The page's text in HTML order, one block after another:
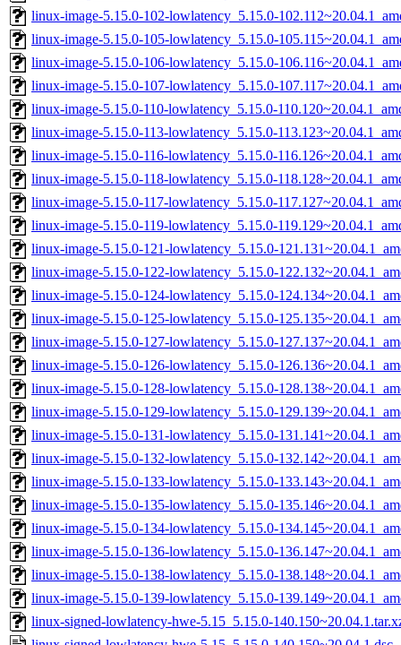
linux-image-5.15.0-102-lowlatency_5.15.0-
linux-image-5.15.0-105-lowlatency_5.15.0-
linux-image-5.15.0-106-lowlatency_5.15.0-
linux-image-5.15.0-107-lowlatency_5.15.0-
linux-image-5.15.0-110-lowlatency_5.15.0-
linux-image-5.15.0-113-lowlatency_5.15.0-
linux-image-5.15.0-116-lowlatency_5.15.0-
linux-image-5.15.0-118-lowlatency_5.15.0-
linux-image-5.15.0-117-lowlatency_5.15.0-
linux-image-5.15.0-119-lowlatency_5.15.0-
linux-image-5.15.0-121-lowlatency_5.15.0-
linux-image-5.15.0-122-lowlatency_5.15.0-
linux-image-5.15.0-124-lowlatency_5.15.0-
linux-image-5.15.0-125-lowlatency_5.15.0-
linux-image-5.15.0-127-lowlatency_5.15.0-
linux-image-5.15.0-126-lowlatency_5.15.0-
linux-image-5.15.0-128-lowlatency_5.15.0-
linux-image-5.15.0-129-lowlatency_5.15.0-
linux-image-5.15.0-131-lowlatency_5.15.0-
linux-image-5.15.0-132-lowlatency_5.15.0-
linux-image-5.15.0-133-lowlatency_5.15.0-
linux-image-5.15.0-135-lowlatency_5.15.0-
linux-image-5.15.0-134-lowlatency_5.15.0-
linux-image-5.15.0-136-lowlatency_5.15.0-
linux-image-5.15.0-138-lowlatency_5.15.0-
linux-image-5.15.0-139-lowlatency_5.15.0-
linux-signed-lowlatency-hwe-5.15_5.15.0-